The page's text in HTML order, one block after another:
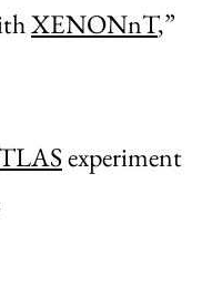
XENONnT,”
experiment